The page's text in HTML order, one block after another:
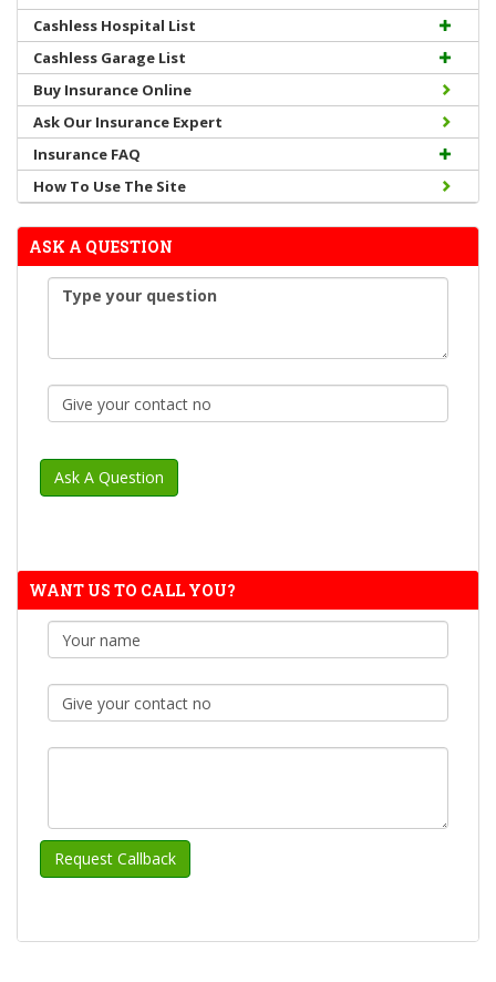
Cashless Hospital List
Cashless Garage List
Buy Insurance Online
Ask Our Insurance Expert
Insurance FAQ
How To Use The Site
ASK A QUESTION
WANT US TO CALL YOU?